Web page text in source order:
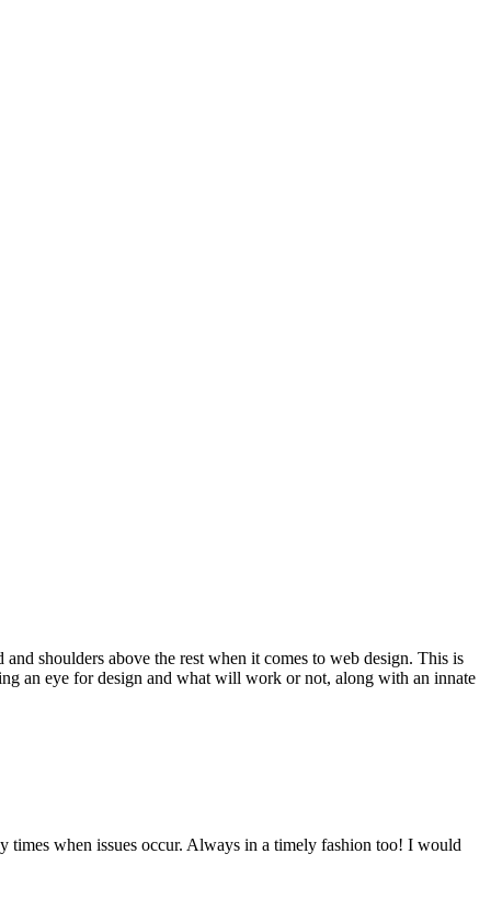
shoulders above the rest when it comes to web design. This is
an eye for design and what will work or not, along with an innate
times when issues occur. Always in a timely fashion too! I would